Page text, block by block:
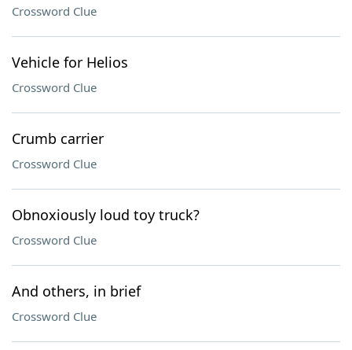
Crossword Clue
Vehicle for Helios
Crossword Clue
Crumb carrier
Crossword Clue
Obnoxiously loud toy truck?
Crossword Clue
And others, in brief
Crossword Clue